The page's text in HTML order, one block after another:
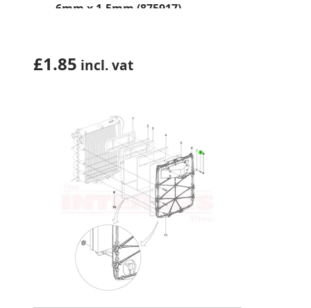
6mm x 1.5mm (875917)
£1.85 incl. vat